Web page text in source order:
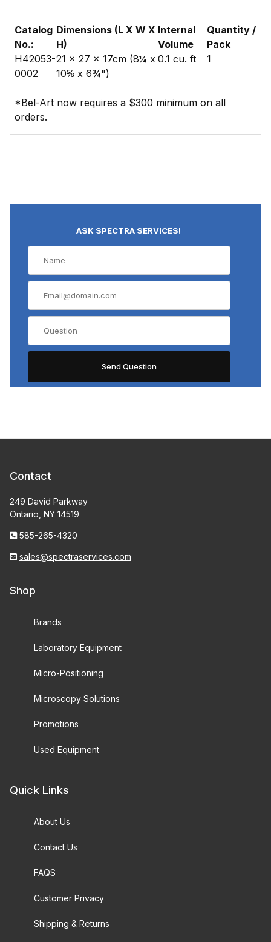
Catalog
No.:
Dimensions (L X W X
H)
Internal
Volume
Quantity /
Pack
H42053-
0002
21 x 27 x 17cm (8¼ x
10⅝ x 6¾")
0.1 cu. ft 1
*Bel-Art now requires a $300 minimum on all
orders.
ASK SPECTRA SERVICES!
Contact
249 David Parkway
Ontario, NY 14519
585-265-4320
sales@spectraservices.com
Shop
Brands
Laboratory Equipment
Micro-Positioning
Microscopy Solutions
Promotions
Used Equipment
Quick Links
About Us
Contact Us
FAQS
Customer Privacy
Shipping & Returns